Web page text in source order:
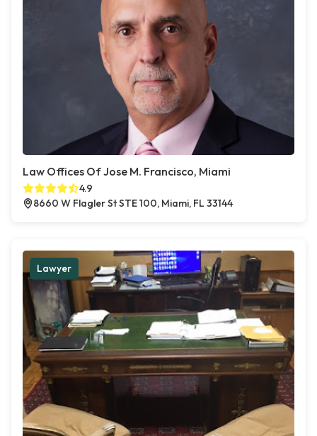
Law Offices Of Jose M. Francisco, Miami
4.9
8660 W Flagler St STE 100, Miami, FL 33144
Lawyer